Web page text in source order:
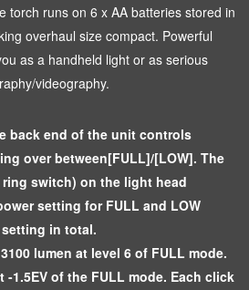
torch runs on 6 x AA batteries stored in
overhaul size compact. Powerful
as a handheld light or as serious
videography.
back end of the unit controls
over between[FULL]/[LOW]. The
switch) on the light head
setting for FULL and LOW
in total.
lumen at level 6 of FULL mode.
-1.5EV of the FULL mode. Each click